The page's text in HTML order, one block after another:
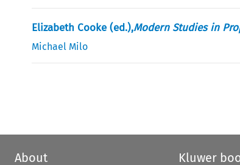
Elizabeth Cooke (ed.),Modern Studies in
Michael Milo
About Kluwer